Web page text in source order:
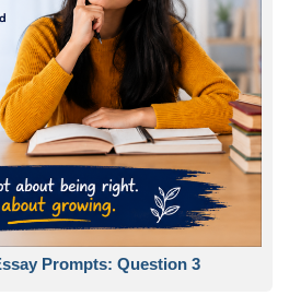
Prompts: Question 3